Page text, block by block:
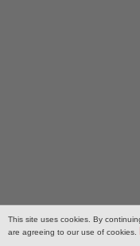
This site uses cookies. By
are agreeing to our use of cookies.